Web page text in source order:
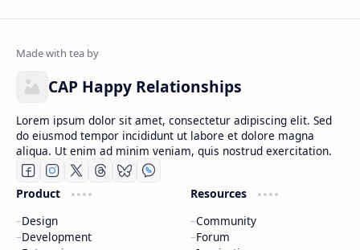
CAP Happy Relationships
Lorem ipsum dolor sit amet, consectetur adipiscing elit. Sed
do eiusmod tempor incididunt ut labore et dolore magna
aliqua. Ut enim ad minim veniam, quis nostrud exercitation.
Product
Design
Development
Resources
Community
Forum